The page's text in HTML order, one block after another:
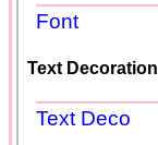
Font
Text Decoration
Text Deco